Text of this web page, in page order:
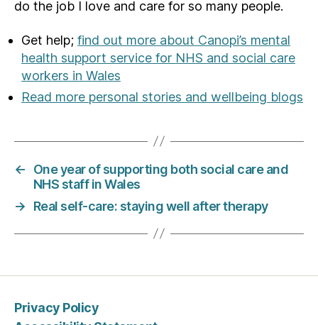
do the job I love and care for so many people.
Get help; find out more about Canopi’s mental
health support service for NHS and social care
workers in Wales
Read more personal stories and wellbeing blogs
←
One year of supporting both social care and
NHS staff in Wales
→
Real self-care: staying well after therapy
Privacy Policy